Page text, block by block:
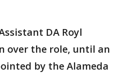
DA Royl
over the role, until an
by the Alameda